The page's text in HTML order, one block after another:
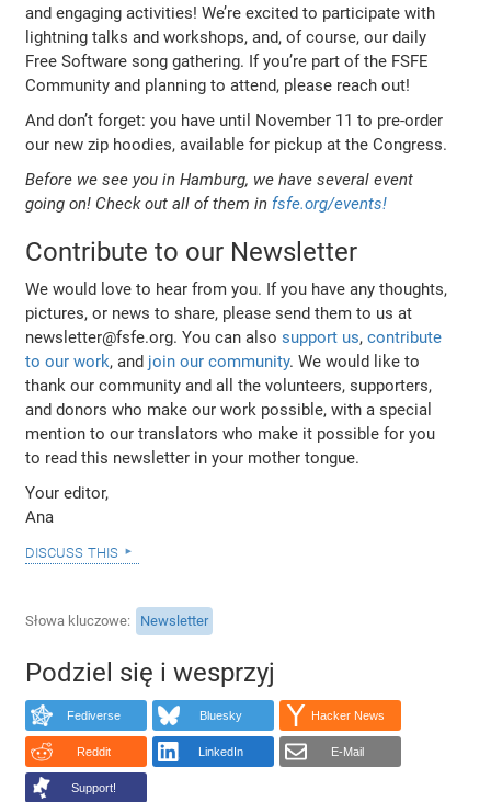
and engaging activities! We’re excited to participate with
lightning talks and workshops, and, of course, our daily
Free Software song gathering. If you’re part of the FSFE
Community and planning to attend, please reach out!
And don’t forget: you have until November 11 to pre-order
our new zip hoodies, available for pickup at the Congress.
Before we see you in Hamburg, we have several event
going on! Check out all of them in fsfe.org/events!
Contribute to our Newsletter
We would love to hear from you. If you have any thoughts,
pictures, or news to share, please send them to us at
newsletter@fsfe.org. You can alsosupport us,contribute
to our work, and join our community. We would like to
thank our community and all the volunteers, supporters,
and donors who make our work possible, with a special
mention to our translators who make it possible for you
to read this newsletter in your mother tongue.
Your editor,
Ana
discuss this
Słowa kluczowe Newsletter
Podziel się i wesprzyj
Fediverse Bluesky Hacker News
Reddit LinkedIn E-Mail
Support!